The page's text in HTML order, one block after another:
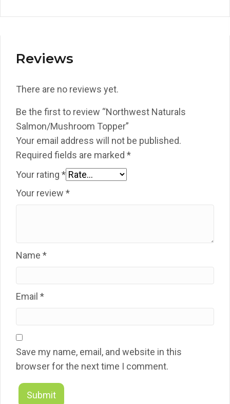
Reviews
There are no reviews yet.
Be the first to review “Northwest Naturals
Salmon/Mushroom Topper”
Your email address will not be published.
Required fields are marked *
Your rating *
Your review *
Name *
Email *
Save my name, email, and website in this
browser for the next time I comment.